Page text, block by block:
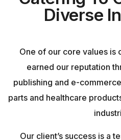
Diverse
One of our core values is
earned our reputation
publishing and e-
parts and healthcare
Our client’s success is a